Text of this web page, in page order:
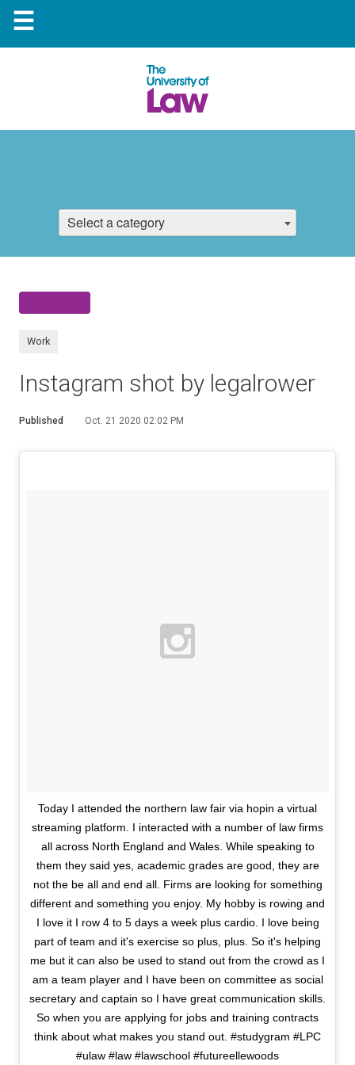
☰
Select a category
Work
Instagram shot by legalrower
Published Oct. 21 2020 02:02 PM
Today I attended the northern law fair via hopin a virtual
streaming platform. I interacted with a number of law firms
all across North England and Wales. While speaking to
them they said yes, academic grades are good, they are
not the be all and end all. Firms are looking for something
different and something you enjoy. My hobby is rowing and
I love it I row 4 to 5 days a week plus cardio. I love being
part of team and it's exercise so plus, plus. So it's helping
me but it can also be used to stand out from the crowd as I
am a team player and I have been on committee as social
secretary and captain so I have great communication skills.
So when you are applying for jobs and training contracts
think about what makes you stand out. #studygram #LPC
#ulaw #law #lawschool #futureellewoods